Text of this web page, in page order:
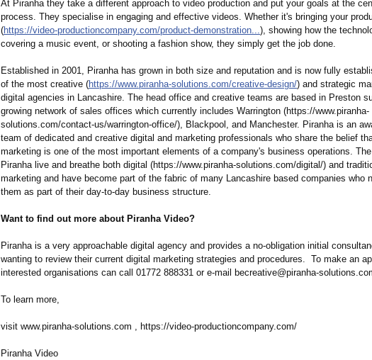
At Piranha they take a different approach to video production and put your goals at the
process. They specialise in engaging and effective videos. Whether it's bringing your
(https://video-productioncompany.com/product-demonstration...), showing how the
covering a music event, or shooting a fashion show, they simply get the job done.
Established in 2001, Piranha has grown in both size and reputation and is now fully
of the most creative (https://www.piranha-solutions.com/creative-design/) and strategic
digital agencies in Lancashire. The head office and creative teams are based in Preston
growing network of sales offices which currently includes Warrington (https://www.piranha-
solutions.com/contact-us/warrington-office/), Blackpool, and Manchester. Piranha is an
team of dedicated and creative digital and marketing professionals who share the belief
marketing is one of the most important elements of a company's business operations.
Piranha live and breathe both digital (https://www.piranha-solutions.com/digital/) and
marketing and have become part of the fabric of many Lancashire based companies who
them as part of their day-to-day business structure.
Want to find out more about Piranha Video?
Piranha is a very approachable digital agency and provides a no-obligation initial
wanting to review their current digital marketing strategies and procedures. To make an
interested organisations can call 01772 888331 or e-mail becreative@piranha-
To learn more,
visit www.piranha-solutions.com , https://video-productioncompany.com/
Piranha Video